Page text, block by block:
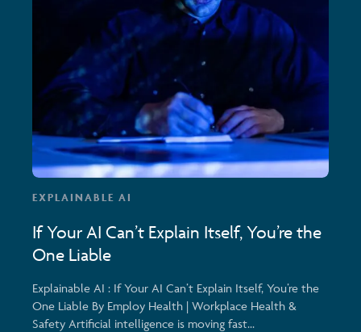
EXPLAINABLE AI
If Your AI Can’t Explain Itself, You’re the
One Liable
Explainable AI : If Your AI Can’t Explain Itself, You’re the
One Liable By Employ Health | Workplace Health &
Safety Artificial intelligence is moving fast...